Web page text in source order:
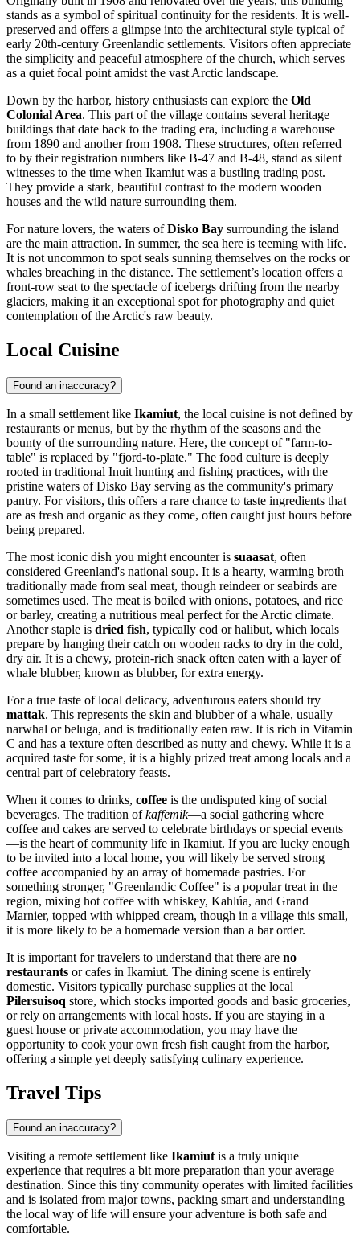
stands as a symbol of spiritual continuity for the residents. It is well-
preserved and offers a glimpse into the architectural style typical of
early 20th-century Greenlandic settlements. Visitors often appreciate
the simplicity and peaceful atmosphere of the church, which serves
as a quiet focal point amidst the vast Arctic landscape.
Down by the harbor, history enthusiasts can explore the Old
Colonial Area. This part of the village contains several heritage
buildings that date back to the trading era, including a warehouse
from 1890 and another from 1908. These structures, often referred
to by their registration numbers like B-47 and B-48, stand as silent
witnesses to the time when Ikamiut was a bustling trading post.
They provide a stark, beautiful contrast to the modern wooden
houses and the wild nature surrounding them.
For nature lovers, the waters ofDisko Bay surrounding the island
are the main attraction. In summer, the sea here is teeming with life.
It is not uncommon to spot seals sunning themselves on the rocks or
whales breaching in the distance. The settlement’s location offers a
front-row seat to the spectacle of icebergs drifting from the nearby
glaciers, making it an exceptional spot for photography and quiet
contemplation of the Arctic's raw beauty.
Local Cuisine
Found an inaccuracy?
In a small settlement like Ikamiut, the local cuisine is not defined by
restaurants or menus, but by the rhythm of the seasons and the
bounty of the surrounding nature. Here, the concept of "farm-to-
table" is replaced by "fjord-to-plate." The food culture is deeply
rooted in traditional Inuit hunting and fishing practices, with the
pristine waters of Disko Bay serving as the community's primary
pantry. For visitors, this offers a rare chance to taste ingredients that
are as fresh and organic as they come, often caught just hours before
being prepared.
The most iconic dish you might encounter is suaasat, often
considered Greenland's national soup. It is a hearty, warming broth
traditionally made from seal meat, though reindeer or seabirds are
sometimes used. The meat is boiled with onions, potatoes, and rice
or barley, creating a nutritious meal perfect for the Arctic climate.
Another staple is dried fish, typically cod or halibut, which locals
prepare by hanging their catch on wooden racks to dry in the cold,
dry air. It is a chewy, protein-rich snack often eaten with a layer of
whale blubber, known as blubber, for extra energy.
For a true taste of local delicacy, adventurous eaters should try
mattak. This represents the skin and blubber of a whale, usually
narwhal or beluga, and is traditionally eaten raw. It is rich in Vitamin
C and has a texture often described as nutty and chewy. While it is a
acquired taste for some, it is a highly prized treat among locals and a
central part of celebratory feasts.
When it comes to drinks, coffee is the undisputed king of social
beverages. The tradition ofkaffemik—a social gathering where
coffee and cakes are served to celebrate birthdays or special events
—is the heart of community life in Ikamiut. If you are lucky enough
to be invited into a local home, you will likely be served strong
coffee accompanied by an array of homemade pastries. For
something stronger, "Greenlandic Coffee" is a popular treat in the
region, mixing hot coffee with whiskey, Kahlúa, and Grand
Marnier, topped with whipped cream, though in a village this small,
it is more likely to be a homemade version than a bar order.
It is important for travelers to understand that there are no
restaurants or cafes in Ikamiut. The dining scene is entirely
domestic. Visitors typically purchase supplies at the local
Pilersuisoq store, which stocks imported goods and basic groceries,
or rely on arrangements with local hosts. If you are staying in a
guest house or private accommodation, you may have the
opportunity to cook your own fresh fish caught from the harbor,
offering a simple yet deeply satisfying culinary experience.
Travel Tips
Found an inaccuracy?
Visiting a remote settlement like Ikamiutis a truly unique
experience that requires a bit more preparation than your average
destination. Since this tiny community operates with limited facilities
and is isolated from major towns, packing smart and understanding
the local way of life will ensure your adventure is both safe and
comfortable.